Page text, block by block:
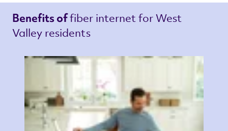
Benefits of fiber internet for West
Valley residents